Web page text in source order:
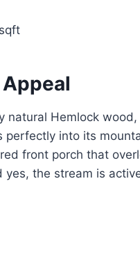
natural Hemlock
perfectly into its
front porch that
the stream is